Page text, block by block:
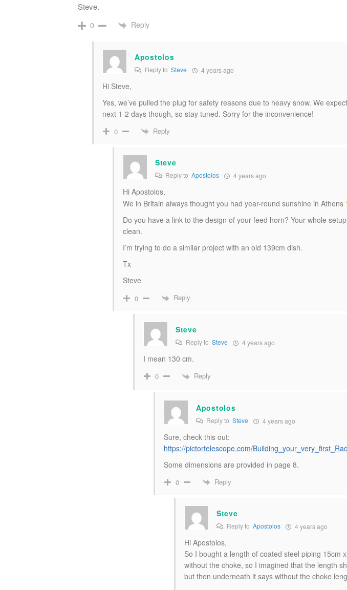
Steve.
0 Reply
Apostolos
Reply to Steve 4 years ago
Hi Steve,
Yes, we’ve pulled the plug for safety reasons due to heavy snow. We
next 1-2 days though, so stay tuned. Sorry for the inconvenience!
0 Reply
Steve
Reply to Apostolos 4 years ago
Hi Apostolos,
We in Britain always thought you had year-round sunshine in Athens
Do you have a link to the design of your feed horn? Your whole
clean.
I’m trying to do a similar project with an old 139cm dish.
Tx
Steve
0 Reply
Steve
Reply to Steve 4 years ago
I mean 130 cm.
0 Reply
Apostolos
Reply to Steve 4 years ago
Sure, check this out:
https://pictortelescope.com/
Some dimensions are provided in page 8.
0 Reply
Steve
Reply to Apostolos 4 years ago
Hi Apostolos,
So I bought a length of coated steel piping 15cm
without the choke, so I imagined that the length
but then underneath it says without the choke